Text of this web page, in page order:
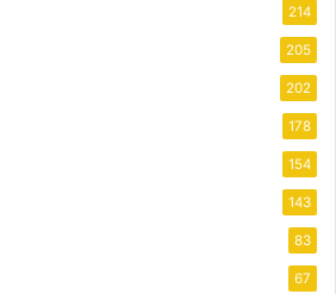
214
205
202
178
154
143
83
67